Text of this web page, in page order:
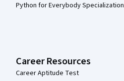
Python for Everybody Specialization
Career Resources
Career Aptitude Test